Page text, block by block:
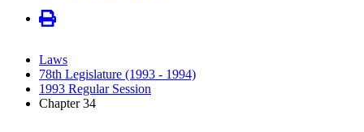
Laws
78th Legislature (1993 - 1994)
1993 Regular Session
Chapter 34